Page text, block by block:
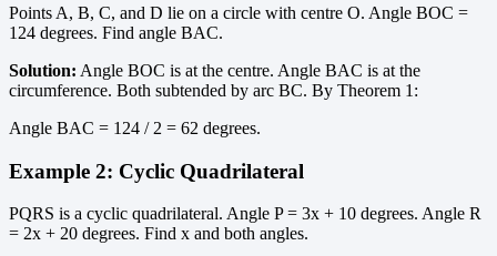
Points A, B, C, and D lie on a circle with centre O. Angle BOC =
124 degrees. Find angle BAC.
Solution: Angle BOC is at the centre. Angle BAC is at the
circumference. Both subtended by arc BC. By Theorem 1:
Angle BAC = 124 / 2 = 62 degrees.
Example 2: Cyclic Quadrilateral
PQRS is a cyclic quadrilateral. Angle P = 3x + 10 degrees. Angle R
= 2x + 20 degrees. Find x and both angles.